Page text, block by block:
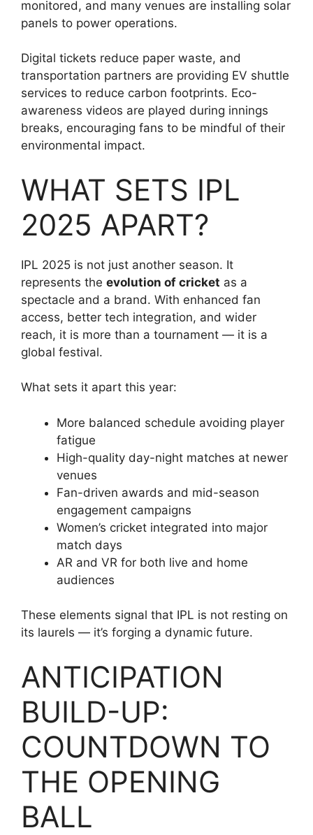
monitored, and many venues are installing solar
panels to power operations.
Digital tickets reduce paper waste, and
transportation partners are providing EV shuttle
services to reduce carbon footprints. Eco-
awareness videos are played during innings
breaks, encouraging fans to be mindful of their
environmental impact.
WHAT SETS IPL
2025 APART?
IPL 2025 is not just another season. It
represents the evolution of cricket as a
spectacle and a brand. With enhanced fan
access, better tech integration, and wider
reach, it is more than a tournament — it is a
global festival.
What sets it apart this year:
More balanced schedule avoiding player
fatigue
High-quality day-night matches at newer
venues
Fan-driven awards and mid-season
engagement campaigns
Women’s cricket integrated into major
match days
AR and VR for both live and home
audiences
These elements signal that IPL is not resting on
its laurels — it’s forging a dynamic future.
ANTICIPATION
BUILD-UP:
COUNTDOWN TO
THE OPENING
BALL